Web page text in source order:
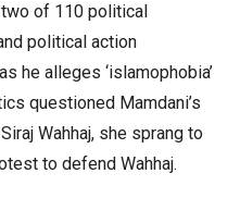
of 110 political
political action
he alleges ‘islamophobia’
questioned Mamdani’s
Wahhaj, she sprang to
to defend Wahhaj.